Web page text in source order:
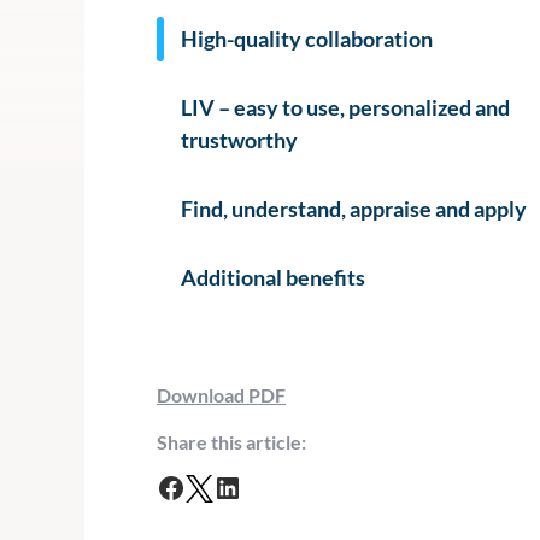
High-quality collaboration
LIV – easy to use, personalized and
trustworthy
Find, understand, appraise and apply
Additional benefits
Download PDF
Share this article: